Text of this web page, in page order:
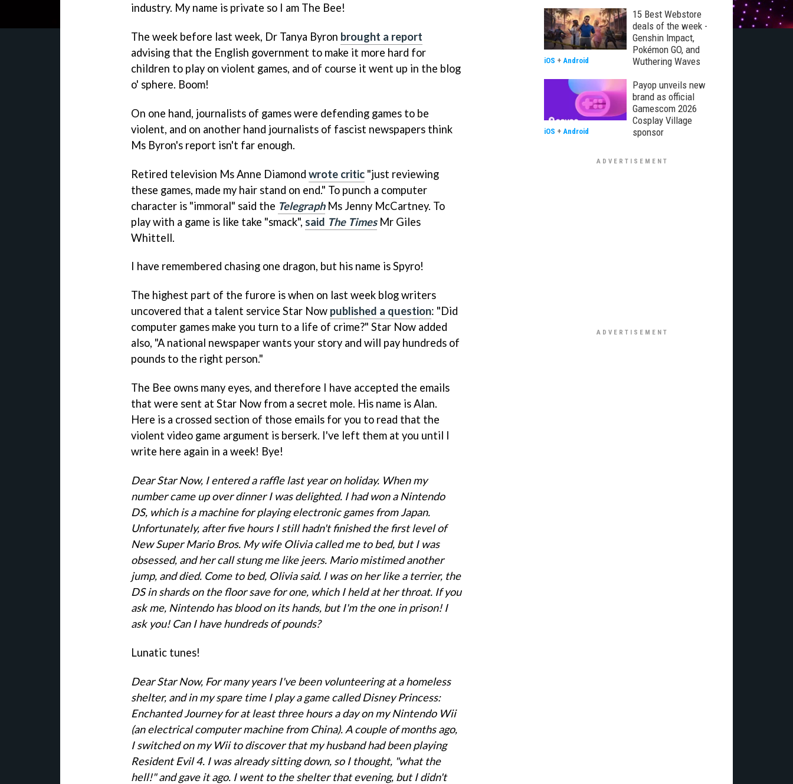
industry. My name is private so I am The Bee!
The week before last week, Dr Tanya Byron brought a report
advising that the English government to make it more hard for
children to play on violent games, and of course it went up in the blog
o' sphere. Boom!
On one hand, journalists of games were defending games to be
violent, and on another hand journalists of fascist newspapers think
Ms Byron's report isn't far enough.
Retired television Ms Anne Diamond wrote critic "just reviewing
these games, made my hair stand on end." To punch a computer
character is "immoral" said the TelegraphMs Jenny McCartney. To
play with a game is like take "smack", said The TimesMr Giles
Whittell.
I have remembered chasing one dragon, but his name is Spyro!
The highest part of the furore is when on last week blog writers
uncovered that a talent service Star Now published a question: "Did
computer games make you turn to a life of crime?" Star Now added
also, "A national newspaper wants your story and will pay hundreds of
pounds to the right person."
The Bee owns many eyes, and therefore I have accepted the emails
that were sent at Star Now from a secret mole. His name is Alan.
Here is a crossed section of those emails for you to read that the
violent video game argument is berserk. I've left them at you until I
write here again in a week! Bye!
Dear Star Now, I entered a raffle last year on holiday. When my
number came up over dinner I was delighted. I had won a Nintendo
DS, which is a machine for playing electronic games from Japan.
Unfortunately, after five hours I still hadn't finished the first level of
New Super Mario Bros. My wife Olivia called me to bed, but I was
obsessed, and her call stung me like jeers. Mario mistimed another
jump, and died. Come to bed, Olivia said. I was on her like a terrier, the
DS in shards on the floor save for one, which I held at her throat. If you
ask me, Nintendo has blood on its hands, but I'm the one in prison! I
ask you! Can I have hundreds of pounds?
Lunatic tunes!
Dear Star Now, For many years I've been volunteering at a homeless
shelter, and in my spare time I play a game called Disney Princess:
Enchanted Journey for at least three hours a day on my Nintendo Wii
(an electrical computer machine from China). A couple of months ago,
I switched on my Wii to discover that my husband had been playing
Resident Evil 4. I was already sitting down, so I thought, "what the
hell!" and gave it ago. I went to the shelter that evening, but I didn't
15 Best Webstore
deals of the week -
Genshin Impact,
Pokémon GO, and
Wuthering Waves
iOS + Android
Payop unveils new
brand as official
Gamescom 2026
Cosplay Village
sponsor
iOS + Android